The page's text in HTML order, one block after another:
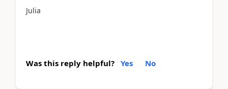
Julia
Was this reply helpful? Yes No